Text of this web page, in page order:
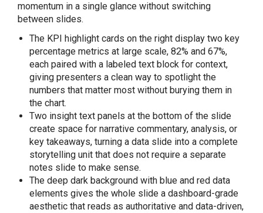
momentum in a single glance without switching
between slides.
The KPI highlight cards on the right display two key
percentage metrics at large scale, 82% and 67%,
each paired with a labeled text block for context,
giving presenters a clean way to spotlight the
numbers that matter most without burying them in
the chart.
Two insight text panels at the bottom of the slide
create space for narrative commentary, analysis, or
key takeaways, turning a data slide into a complete
storytelling unit that does not require a separate
notes slide to make sense.
The deep dark background with blue and red data
elements gives the whole slide a dashboard-grade
aesthetic that reads as authoritative and data-driven,